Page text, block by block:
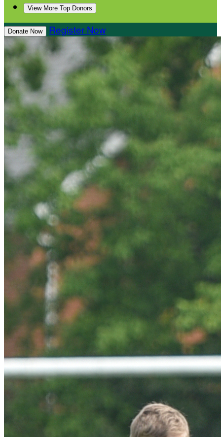
View More Top Donors
Donate Now Register Now